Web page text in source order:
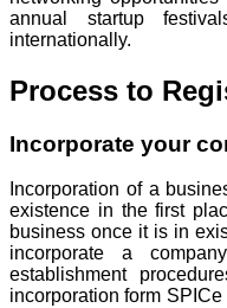
annual startup
internationally.
Process to
Incorporate your
Incorporation of a
existence in the first
business once it is in
incorporate a
establishment
incorporation form